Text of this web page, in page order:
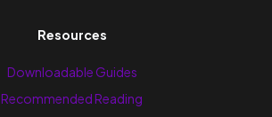
Resources
Downloadable Guides
Recommended Reading